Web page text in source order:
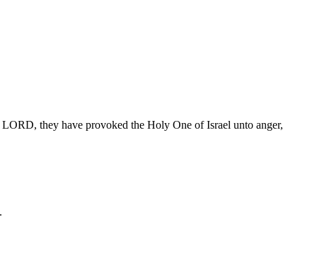
they have provoked the Holy One of Israel unto anger,